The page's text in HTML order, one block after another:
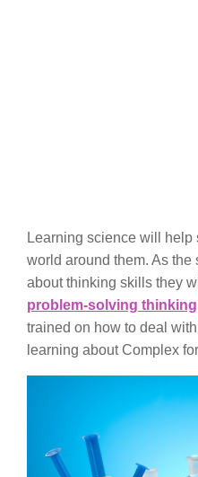
Learning science will help
world around them. As the
about thinking skills they
problem-solving thinking
trained on how to deal with
learning about Complex